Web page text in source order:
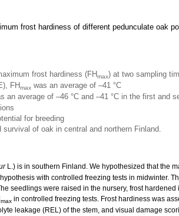
frost hardiness of different pedunculate oak
frost hardiness (FHmax) at two sampling
FHmax was an average of –41 °C
an average of –46 °C and –41 °C in the first and
for breeding
of oak in central and northern Finland.
L.) is in southern Finland. We hypothesized that the
with controlled freezing tests in midwinter.
seedlings were raised in the nursery, frost
max in controlled freezing tests. Frost hardiness was
leakage (REL) of the stem, and visual damage